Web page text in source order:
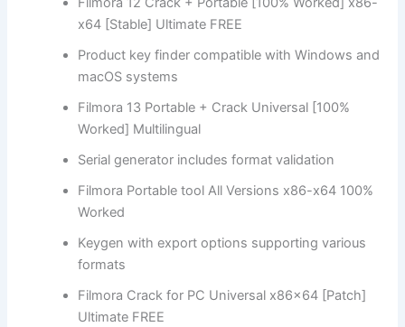
x64 [Stable] Ultimate FREE
Product key finder compatible with Windows and
macOS systems
Filmora 13 Portable + Crack Universal [100%
Worked] Multilingual
Serial generator includes format validation
Filmora Portable tool All Versions x86-x64 100%
Worked
Keygen with export options supporting various
formats
Filmora Crack for PC Universal x86x64 [Patch]
Ultimate FREE